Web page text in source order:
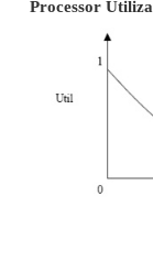
mostly
It
functional